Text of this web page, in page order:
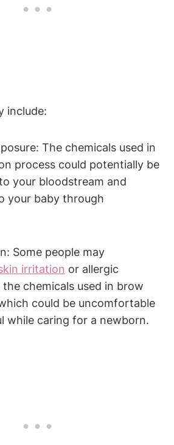
include:
The chemicals used in
process could potentially be
your bloodstream and
your baby through
Some people may
irritation or allergic
chemicals used in brow
could be uncomfortable
while caring for a newborn.